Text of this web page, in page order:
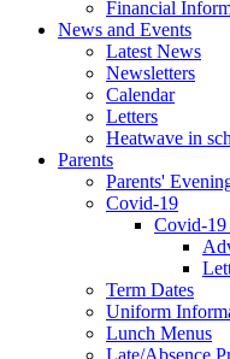
Financial
News and Events
Latest News
Newsletters
Calendar
Letters
Heatwave in
Parents
Parents'
Covid-19
Covid-19
Term Dates
Uniform
Lunch Menus